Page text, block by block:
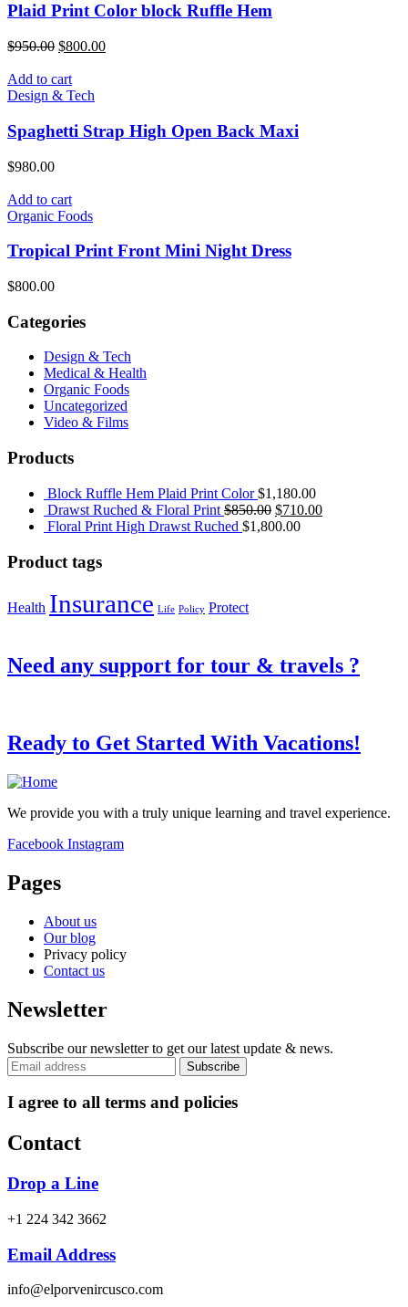
Plaid Print Color block Ruffle Hem
$950.00 Original
was:
$950.00.
$800.00Current
Add to cart
Design & Tech
Spaghetti Strap High Open Back Maxi
$980.00
Add to cart
Organic Foods
Tropical Print Front Mini Night Dress
$800.00
Categories
Design & Tech
Medical & Health
Organic Foods
Uncategorized
Video & Films
Products
Block Ruffle Hem Plaid Print Color $1,180.00
Drawst Ruched & Floral Print $850.00 Original
price
$710.00Current
Floral Print High Drawst Ruched $1,800.00
Product tags
Health Insurance Life Policy Protect
Need any support for tour & travels ?
Ready to Get Started With Vacations!
We provide you with a truly unique learning and travel experience.
Facebook Instagram
Pages
About us
Our blog
Privacy policy
Contact us
Newsletter
Subscribe our newsletter to get our latest update & news.
I agree to all terms and policies
Contact
Drop a Line
+1 224 342 3662
Email Address
info@elporvenircusco.com